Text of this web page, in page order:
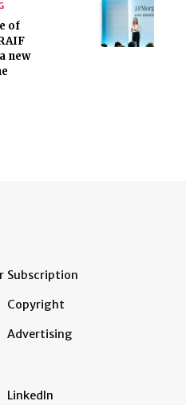
of
new
Subscription
Copyright
Advertising
LinkedIn